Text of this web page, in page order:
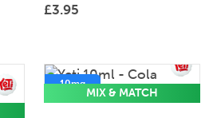
£3.95
10mg
20mg
MIX & MATCH